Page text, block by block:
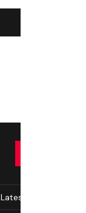
Latest